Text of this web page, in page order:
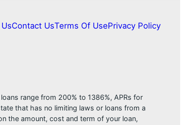
Contact UsTerms Of UsePrivacy Policy
range from 200% to 1386%, APRs for
that has no limiting laws or loans from a
the amount, cost and term of your loan,